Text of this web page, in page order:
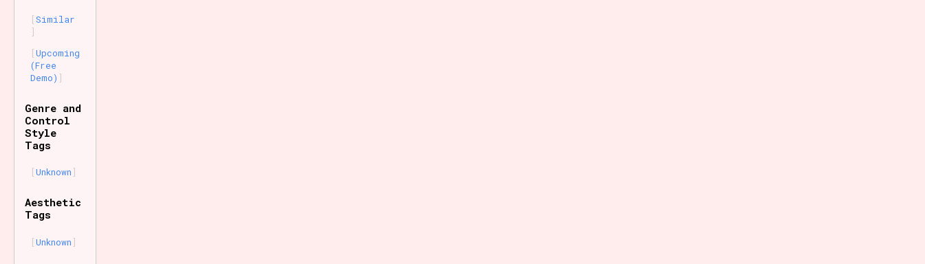
Similar
Upcoming
(Free
Demo)
Genre and
Control
Style
Tags
Unknown
Aesthetic
Tags
Unknown